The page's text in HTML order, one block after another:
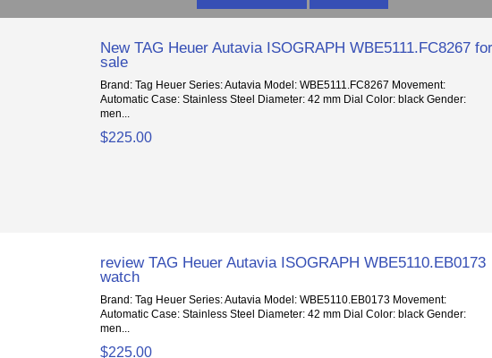
New TAG Heuer Autavia ISOGRAPH WBE5111.FC8267
sale
Brand: Tag Heuer Series: Autavia Model: WBE5111.FC8267 Movement:
Automatic Case: Stainless Steel Diameter: 42 mm Dial Color: black Gender:
men...
$225.00
review TAG Heuer Autavia ISOGRAPH WBE5110.EB0173
watch
Brand: Tag Heuer Series: Autavia Model: WBE5110.EB0173 Movement:
Automatic Case: Stainless Steel Diameter: 42 mm Dial Color: black Gender:
men...
$225.00